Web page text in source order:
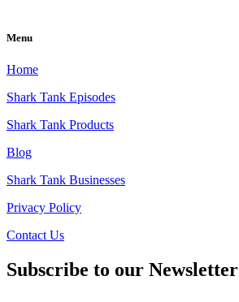
Menu
Home
Shark Tank Episodes
Shark Tank Products
Blog
Shark Tank Businesses
Privacy Policy
Contact Us
Subscribe to our Newsletter